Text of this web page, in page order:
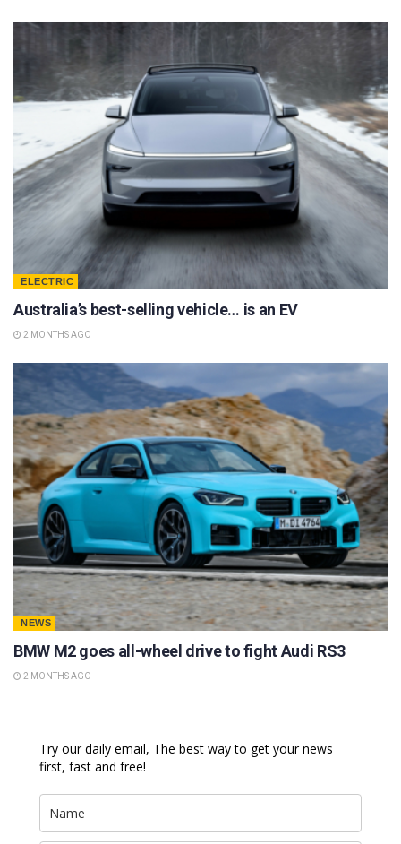
ELECTRIC
Australia’s best-selling vehicle… is an EV
2 MONTHS AGO
NEWS
BMW M2 goes all-wheel drive to fight Audi RS3
2 MONTHS AGO
Try our daily email, The best way to get your news
first, fast and free!